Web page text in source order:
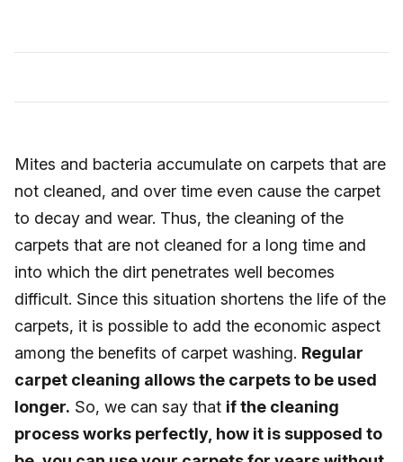
Mites and bacteria accumulate on carpets that are
not cleaned, and over time even cause the carpet
to decay and wear. Thus, the cleaning of the
carpets that are not cleaned for a long time and
into which the dirt penetrates well becomes
difficult. Since this situation shortens the life of the
carpets, it is possible to add the economic aspect
among the benefits of carpet washing. Regular
carpet cleaning allows the carpets to be used
longer. So, we can say that if the cleaning
process works perfectly, how it is supposed to